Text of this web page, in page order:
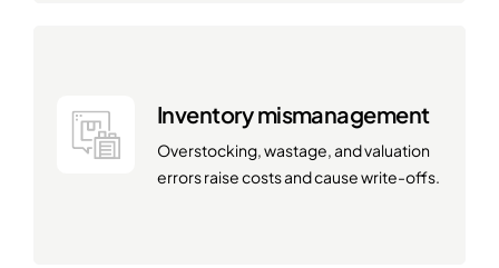
Inventory mismanagement
Overstocking, wastage, and valuation
errors raise costs and cause write-offs.